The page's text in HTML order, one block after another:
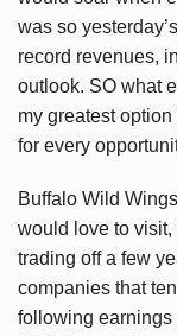
was so
record revenues,
outlook. SO what
my greatest
for every
Buffalo Wild
would love to visit,
trading off a few
companies that
following earnings